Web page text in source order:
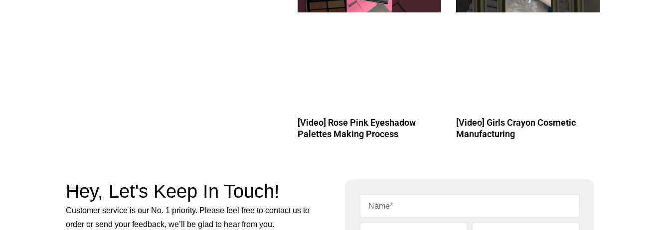
[Video] Rose Pink Eyeshadow
Palettes Making Process
[Video] Girls Crayon Cosmetic
Manufacturing
Hey, Let's Keep In Touch!
Customer service is our No. 1 priority. Please feel free to contact us to
order or send your feedback, we’ll be glad to hear from you.